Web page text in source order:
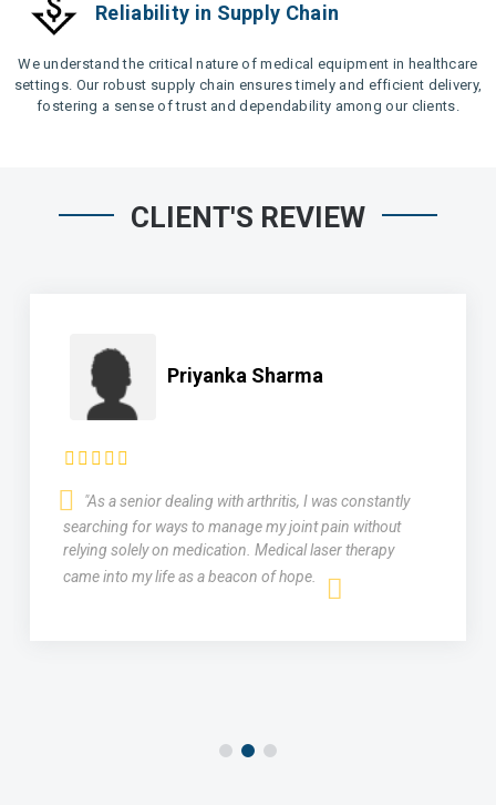
Reliability in Supply Chain
We understand the critical nature of medical equipment in healthcare
settings. Our robust supply chain ensures timely and efficient delivery,
fostering a sense of trust and dependability among our clients.
CLIENT'S REVIEW
Priyanka Sharma
"As a senior dealing with arthritis, I was constantly
searching for ways to manage my joint pain without
relying solely on medication. Medical laser therapy
came into my life as a beacon of hope.